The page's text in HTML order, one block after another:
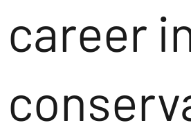
career